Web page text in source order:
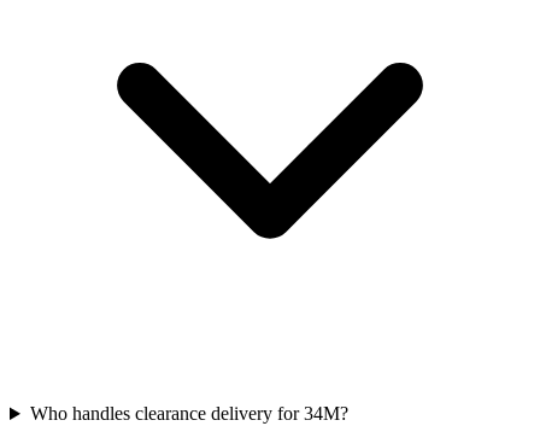
Who handles clearance delivery for 34M?